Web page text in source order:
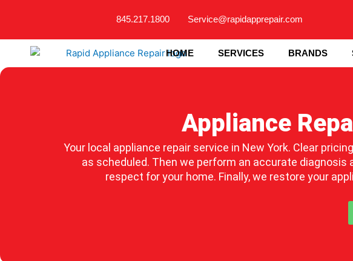
845.217.1800 Service@rapidapprepair.com
HOME SERVICES BRANDS
Appliance
Your local appliance repair service in New York. Clear
as scheduled. Then we perform an accurate
respect for your home. Finally, we restore your